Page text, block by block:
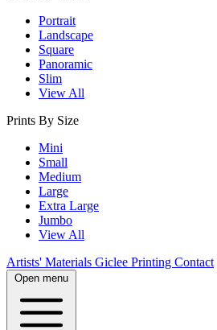
Portrait
Landscape
Square
Panoramic
Slim
View All
Prints By Size
Mini
Small
Medium
Large
Extra Large
Jumbo
View All
Artists' Materials Giclee Printing Contact
Open menu